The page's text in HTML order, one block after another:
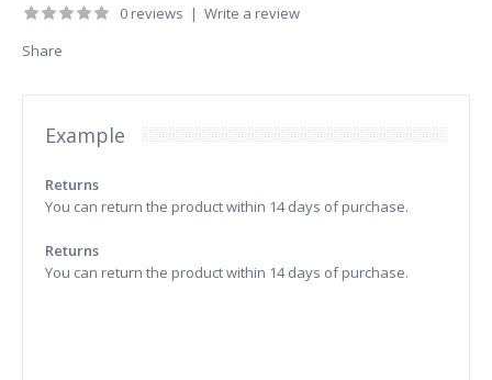
0 reviews | Write a review
Share
Example
Returns
You can return the product within 14 days of purchase.
Returns
You can return the product within 14 days of purchase.